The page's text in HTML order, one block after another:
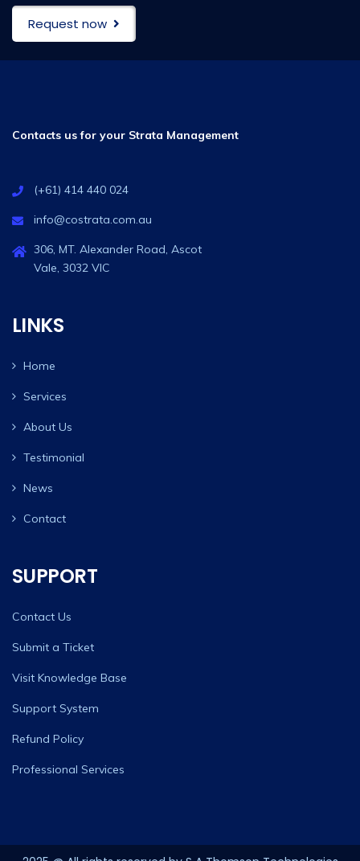
Request now
Contacts us for your Strata Management
(+61) 414 440 024
info@costrata.com.au
306, MT. Alexander Road, Ascot
Vale, 3032 VIC
LINKS
Home
Services
About Us
Testimonial
News
Contact
SUPPORT
Contact Us
Submit a Ticket
Visit Knowledge Base
Support System
Refund Policy
Professional Services